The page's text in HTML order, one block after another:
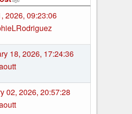
2026, 09:23:06
18, 2026, 17:24:36
02, 2026, 20:57:28